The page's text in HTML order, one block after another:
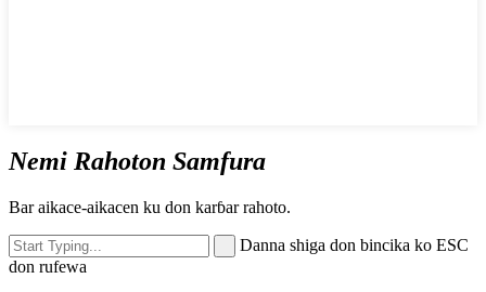
Nemi Rahoton Samfura
Bar aikace-aikacen ku don karɓar rahoto.
Danna shiga don bincika ko ESC
don rufewa